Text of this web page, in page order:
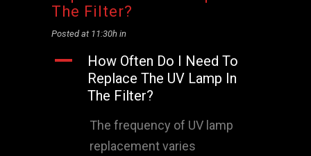
The Filter?
Posted at 11:30h in
A
How Often Do I Need To
Replace The UV Lamp In
The Filter?
The frequency of UV lamp
replacement varies